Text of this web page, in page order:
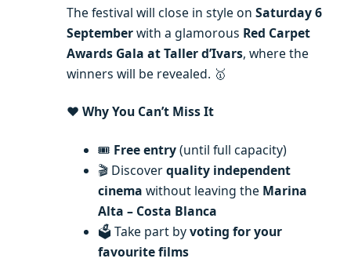
The festival will close in style on Saturday 6
Septemberwith a glamorous Red Carpet
Awards Gala at Taller d’Ivars, where the
winners will be revealed. 🥇
❤️ Why You Can’t Miss It
🎟️ Free entry(until full capacity)
🎬 Discoverquality independent
cinema without leaving the Marina
Alta – Costa Blanca
🗳️ Take part byvoting for your
favourite films